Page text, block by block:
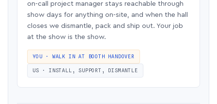
on-call project manager stays reachable through
show days for anything on-site, and when the hall
closes we dismantle, pack and ship out. Your job
at the show is the show.
YOU · WALK IN AT BOOTH HANDOVER
US · INSTALL, SUPPORT, DISMANTLE